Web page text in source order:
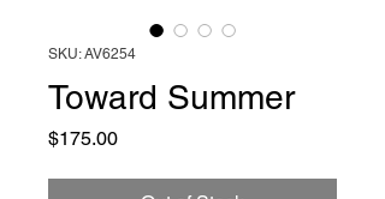
SKU: AV6254
Toward Summer
$175.00Price